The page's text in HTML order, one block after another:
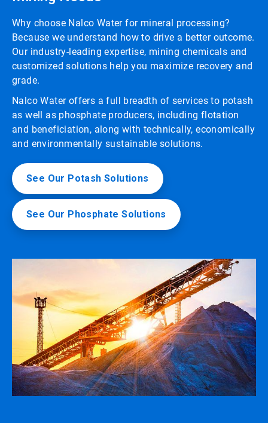
Why choose Nalco Water for mineral processing?
Because we understand how to drive a better outcome.
Our industry-leading expertise, mining chemicals and
customized solutions help you maximize recovery and
grade.
Nalco Water offers a full breadth of services to potash
as well as phosphate producers, including flotation
and beneficiation, along with technically, economically
and environmentally sustainable solutions.
See Our Potash Solutions
See Our Phosphate Solutions